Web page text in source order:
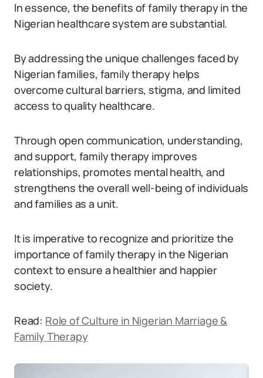
In essence, the benefits of family therapy in the
Nigerian healthcare system are substantial.
By addressing the unique challenges faced by
Nigerian families, family therapy helps
overcome cultural barriers, stigma, and limited
access to quality healthcare.
Through open communication, understanding,
and support, family therapy improves
relationships, promotes mental health, and
strengthens the overall well-being of individuals
and families as a unit.
It is imperative to recognize and prioritize the
importance of family therapy in the Nigerian
context to ensure a healthier and happier
society.
Read: Role of Culture in Nigerian Marriage &
Family Therapy